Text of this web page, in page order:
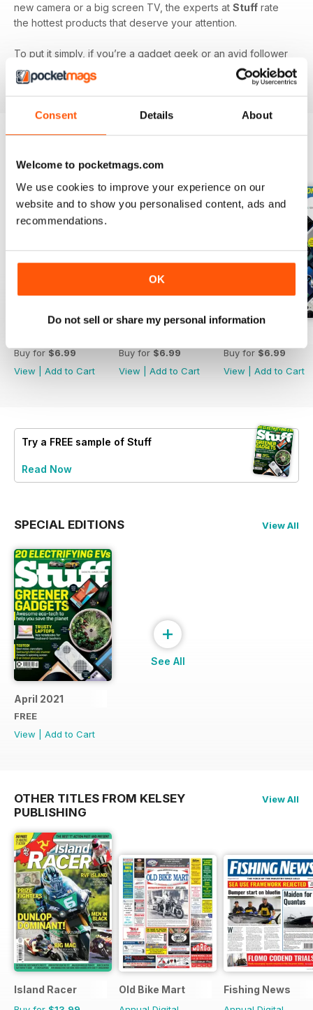
Consent Details About
Welcome to pocketmags.com
We use cookies to improve your experience on our
website and to show you personalised content, ads and
recommendations.
OK
Do not sell or share my personal information
new camera or a big screen TV, the experts at Stuff rate
the hottest products that deserve your attention.
To put it simply, if you’re a gadget geek or an avid follower
of technology, then a monthly digital version of
Stuff
magazineis the one for you!
BACK ISSUES
Buy for $6.99
View
Add to Cart
Buy for $6.99
View
Add to Cart
Buy for $6.99
View
Add to Cart
Try a FREE sample of Stuff
Read Now
SPECIAL EDITIONS View All
April 2021
FREE
View
Add to Cart
+
See All
OTHER TITLES FROM KELSEY
PUBLISHING
View All
Island Racer Old Bike Mart Fishing News